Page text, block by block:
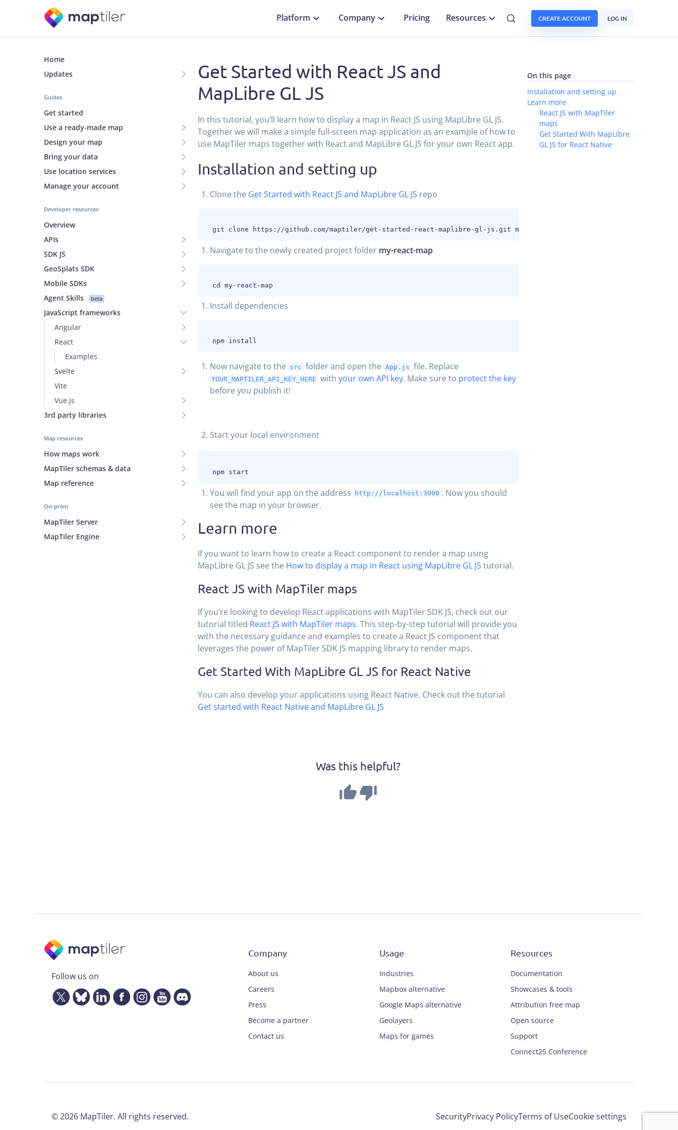
Platform Company Pricing Resources CREATE ACCOUNT LOG IN
Home
Updates
Guides
Get started
Use a ready-made map
Design your map
Bring your data
Use location services
Manage your account
Developer resources
Overview
APIs
SDK JS
GeoSplats SDK
Mobile SDKs
Agent Skills
beta
JavaScript frameworks
Angular
React
Examples
Svelte
Vite
Vue.js
3rd party libraries
Map resources
How maps work
MapTiler schemas & data
Map reference
On-prem
MapTiler Server
MapTiler Engine
On this page
Installation and setting up
Learn more
React JS with MapTiler
maps
Get Started With MapLibre
GL JS for React Native
Get Started with React JS and
MapLibre GL JS
In this tutorial, you’ll learn how to display a map in React JS using MapLibre GL JS.
Together we will make a simple full-screen map application as an example of how to
use MapTiler maps together with React and MapLibre GL JS for your own React app.
Installation and setting up
Clone the Get Started with React JS and MapLibre GL JS repo
Navigate to the newly created project folder my-react-map
Install dependencies
Now navigate to the src folder and open the App.js file. Replace
YOUR_MAPTILER_API_KEY_HERE withyour own API key. Make sure to protect the key
before you publish it!
Start your local environment
You will find your app on the address http://localhost:3000 . Now you should
see the map in your browser.
Learn more
If you want to learn how to create a React component to render a map using
MapLibre GL JS see the How to display a map in React using MapLibre GL JS tutorial.
React JS with MapTiler maps
If you’re looking to develop React applications with MapTiler SDK JS, check out our
tutorial titled React JS with MapTiler maps. This step-by-step tutorial will provide you
with the necessary guidance and examples to create a React JS component that
leverages the power of MapTiler SDK JS mapping library to render maps.
Get Started With MapLibre GL JS for React Native
You can also develop your applications using React Native. Check out the tutorial
Get started with React Native and MapLibre GL JS
Was this helpful?
Follow us on
Company
About us
Careers
Press
Become a partner
Contact us
Usage
Industries
Mapbox alternative
Google Maps alternative
Geolayers
Maps for games
Resources
Documentation
Showcases & tools
Attribution free map
Open source
Support
Connect25 Conference
©2026 MapTiler. All rights reserved. SecurityPrivacy PolicyTerms of UseCookie settings